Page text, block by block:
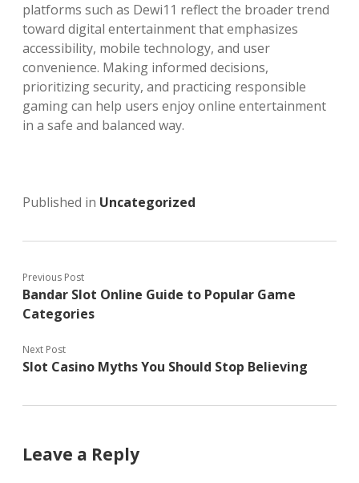
platforms such as Dewi11 reflect the broader trend
toward digital entertainment that emphasizes
accessibility, mobile technology, and user
convenience. Making informed decisions,
prioritizing security, and practicing responsible
gaming can help users enjoy online entertainment
in a safe and balanced way.
Published in Uncategorized
Previous Post
Bandar Slot Online Guide to Popular Game
Categories
Next Post
Slot Casino Myths You Should Stop Believing
Leave a Reply